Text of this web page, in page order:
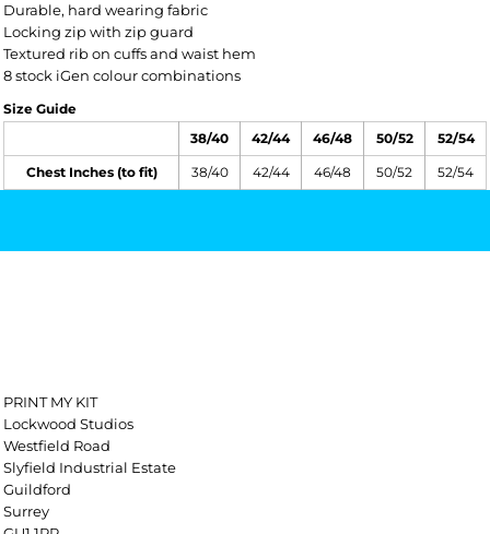
Durable, hard wearing fabric
Locking zip with zip guard
Textured rib on cuffs and waist hem
8 stock iGen colour combinations
Size Guide
38/40 42/44 46/48 50/52 52/54
Chest Inches (to fit) 38/40 42/44 46/48 50/52 52/54
PRINT MY KIT
Lockwood Studios
Westfield Road
Slyfield Industrial Estate
Guildford
Surrey